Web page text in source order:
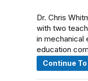
Dr. Chris
with two
in mechanical
education
Continue